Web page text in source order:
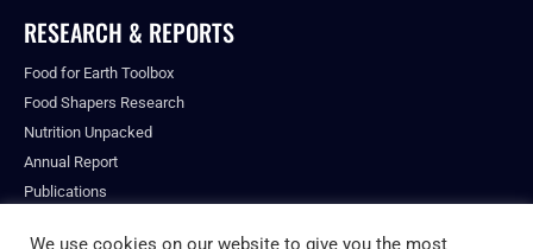
RESEARCH & REPORTS
Food for Earth Toolbox
Food Shapers Research
Nutrition Unpacked
Annual Report
Publications
We use cookies on our website to give you the most